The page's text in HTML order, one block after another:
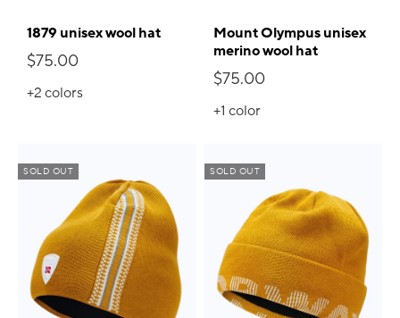
1879 unisex wool hat
$75.00
+2colors
Mount Olympus unisex
merino wool hat
$75.00
+1 color
SOLD OUT SOLD OUT